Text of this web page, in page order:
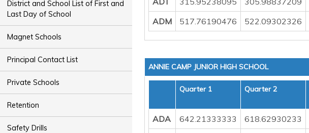
District and School List of First and
Last Day of School
Magnet Schools
Principal Contact List
Private Schools
Retention
Safety Drills
ADM
517.76190476 522.09302326
ANNIE CAMP JUNIOR HIGH SCHOOL
Quarter 1 Quarter 2
ADA 642.21333333 618.62930233